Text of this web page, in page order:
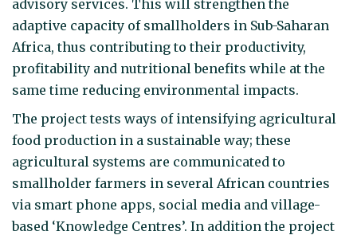
advisory services. This will strengthen the
adaptive capacity of smallholders in Sub-Saharan
Africa, thus contributing to their productivity,
profitability and nutritional benefits while at the
same time reducing environmental impacts.
The project tests ways of intensifying agricultural
food production in a sustainable way; these
agricultural systems are communicated to
smallholder farmers in several African countries
via smart phone apps, social media and village-
based ‘Knowledge Centres’. In addition the project